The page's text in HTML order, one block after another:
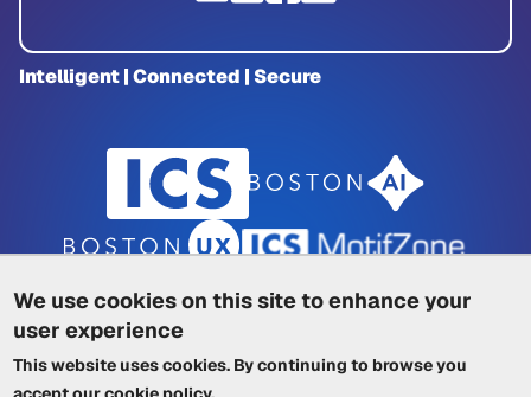
We use cookies on this site to enhance your
user experience
This website uses cookies. By continuing to browse you
Intelligent | Connected | Secure
Privacy Policy
Terms of Service
| Trademarks | Other ICSs